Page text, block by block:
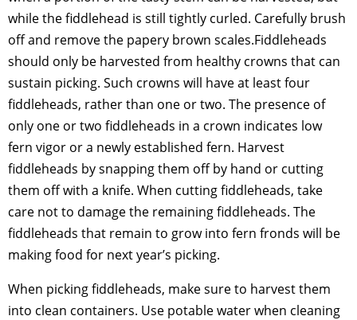
while the fiddlehead is still tightly curled. Carefully brush
off and remove the papery brown scales.Fiddleheads
should only be harvested from healthy crowns that can
sustain picking. Such crowns will have at least four
fiddleheads, rather than one or two. The presence of
only one or two fiddleheads in a crown indicates low
fern vigor or a newly established fern. Harvest
fiddleheads by snapping them off by hand or cutting
them off with a knife. When cutting fiddleheads, take
care not to damage the remaining fiddleheads. The
fiddleheads that remain to grow into fern fronds will be
making food for next year’s picking.
When picking fiddleheads, make sure to harvest them
into clean containers. Use potable water when cleaning